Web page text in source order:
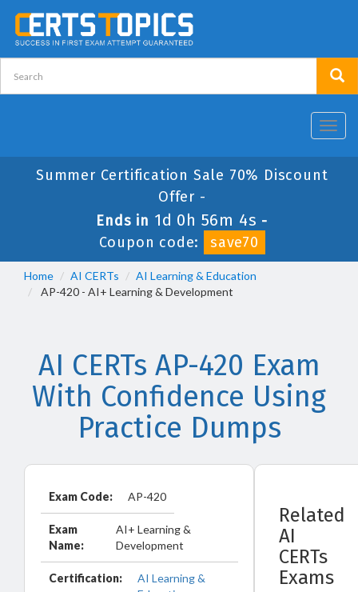
Summer Certification Sale 70% Discount
Offer -
Ends in 1d 0h 56m 3s -
Coupon code:
save70
Home AI CERTs
AI Learning & Education
AP-420 - AI+ Learning & Development
AI CERTs AP-420 Exam
With Confidence Using
Practice Dumps
Exam Code: AP-420
Exam
Name:
AI+ Learning &
Development
Certification:
AI Learning &
Related
AI
CERTs
Exams